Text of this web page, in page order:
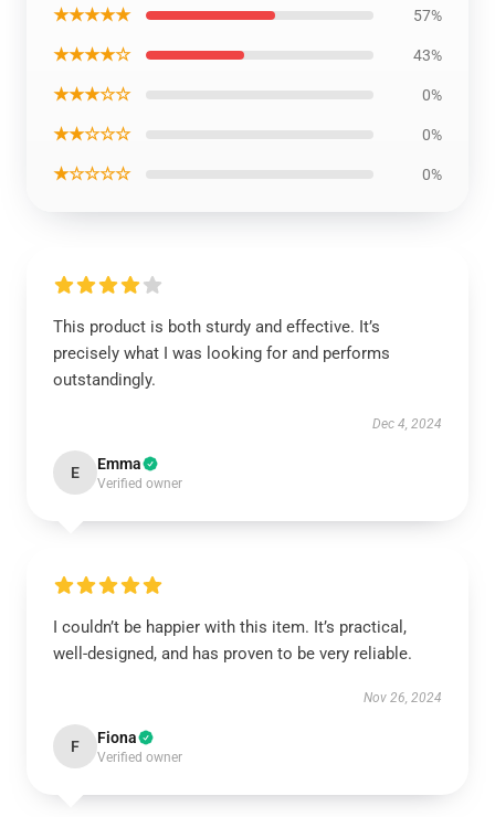
★★★★★ 57%
★★★★☆ 43%
★★★☆☆ 0%
★★☆☆☆ 0%
★☆☆☆☆ 0%
This product is both sturdy and effective. It’s
precisely what I was looking for and performs
outstandingly.
Dec 4, 2024
E Emma
Verified owner
I couldn’t be happier with this item. It’s practical,
well-designed, and has proven to be very reliable.
Nov 26, 2024
F Fiona
Verified owner